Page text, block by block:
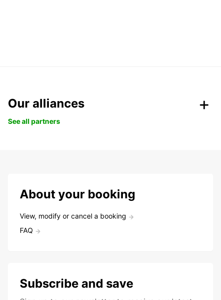
Our alliances
See all partners
About your booking
View, modify or cancel a booking
FAQ
Subscribe and save